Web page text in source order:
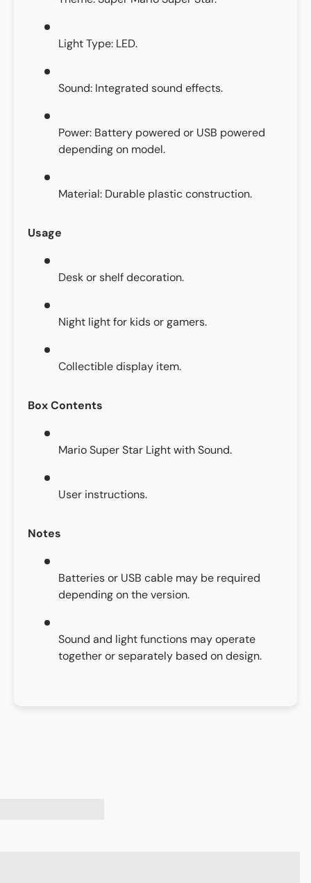
Light Type: LED.
Sound: Integrated sound effects.
Power: Battery powered or USB powered
depending on model.
Material: Durable plastic construction.
Usage
Desk or shelf decoration.
Night light for kids or gamers.
Collectible display item.
Box Contents
Mario Super Star Light with Sound.
User instructions.
Notes
Batteries or USB cable may be required
depending on the version.
Sound and light functions may operate
together or separately based on design.